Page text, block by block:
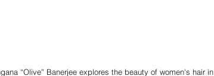
“Olive” Banerjee explores the beauty of women's hair in